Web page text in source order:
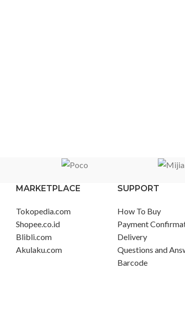
MARKETPLACE
Tokopedia.com
Shopee.co.id
Blibli.com
Akulaku.com
SUPPORT
How To Buy
Payment
Delivery
Questions and
Barcode